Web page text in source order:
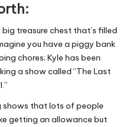
treasure chest that’s filled
you have a piggy bank
chores; Kyle has been
a show called “The Last
shows that lots of people
getting an allowance but